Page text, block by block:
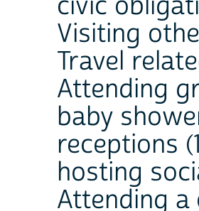
civic
Visiting
Travel
Attending
baby
receptions
hosting
Attending a